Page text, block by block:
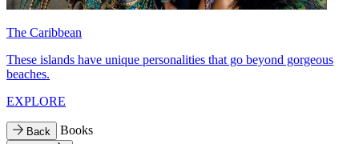
The Caribbean
These islands have unique personalities that go beyond gorgeous
beaches.
EXPLORE
Back Books